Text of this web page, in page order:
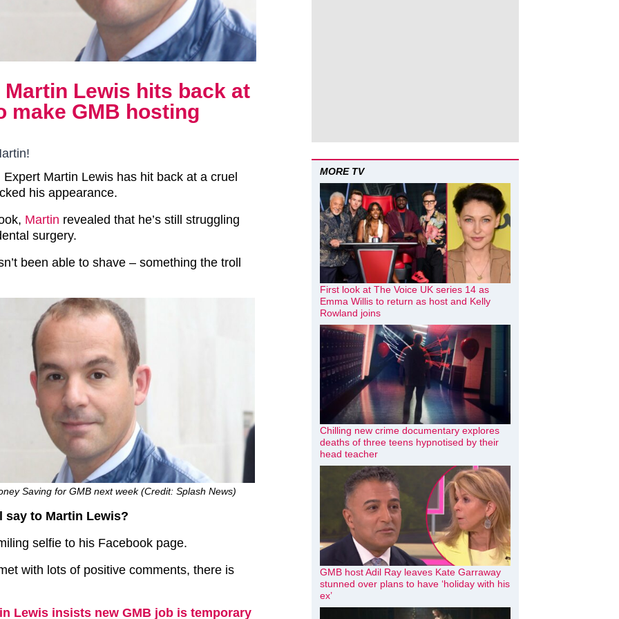
Lewis hits back at
make GMB hosting
Martin Lewis has hit back at a cruel
his appearance.
Martin revealed that he’s still struggling
surgery.
been able to shave – something the troll
Saving for GMB next week (Credit: Splash News)
say to Martin Lewis?
selfie to his Facebook page.
with lots of positive comments, there is
Lewis insists new GMB job is temporary
MORE TV
First look at The Voice UK series 14 as
Emma Willis to return as host and Kelly
Rowland joins
Chilling new crime documentary explores
deaths of three teens hypnotised by their
head teacher
GMB host Adil Ray leaves Kate Garraway
stunned over plans to have ‘holiday with his
ex’